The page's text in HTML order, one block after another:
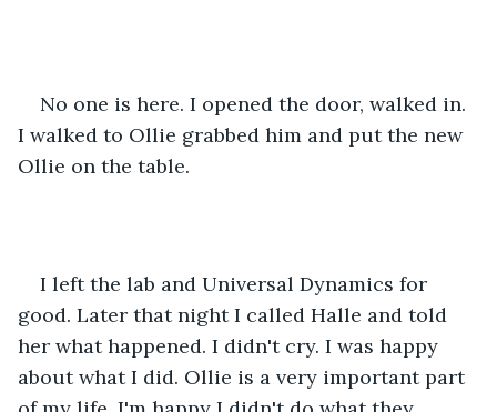
No one is here. I opened the door, walked in.
I walked to Ollie grabbed him and put the new
Ollie on the table.
I left the lab and Universal Dynamics for
good. Later that night I called Halle and told
her what happened. I didn't cry. I was happy
about what I did. Ollie is a very important part